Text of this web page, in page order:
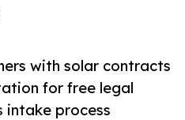
with solar contracts
for free legal
intake process